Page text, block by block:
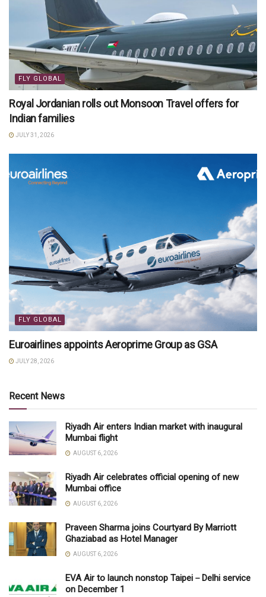
FLY GLOBAL
Royal Jordanian rolls out Monsoon Travel offers for
Indian families
JULY 31, 2026
FLY GLOBAL
Euroairlines appoints Aeroprime Group as GSA
JULY 28, 2026
Recent News
Riyadh Air enters Indian market with inaugural
Mumbai flight
AUGUST 6, 2026
Riyadh Air celebrates official opening of new
Mumbai office
AUGUST 6, 2026
Praveen Sharma joins Courtyard By Marriott
Ghaziabad as Hotel Manager
AUGUST 6, 2026
EVA Air to launch nonstop Taipei－Delhi service
on December 1